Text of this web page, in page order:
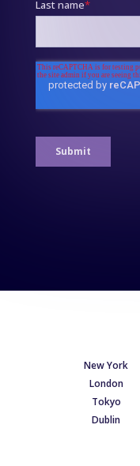
New York
London
Tokyo
Dublin